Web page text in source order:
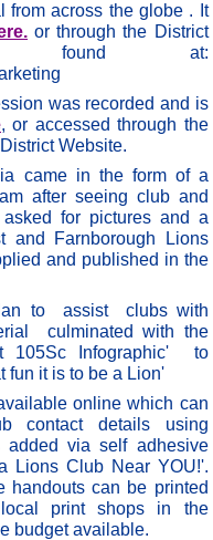
from across the globe . It
or through the District
found at:
was recorded and is
, or accessed through the
Website.
came in the form of a
after seeing club and
for pictures and a
and Farnborough Lions
and published in the
to assist clubs with
culminated with the
105Sc Infographic' to
fun it is to be a Lion'
online which can
contact details using
added via self adhesive
Lions Club Near YOU!'.
handouts can be printed
print shops in the
budget available.